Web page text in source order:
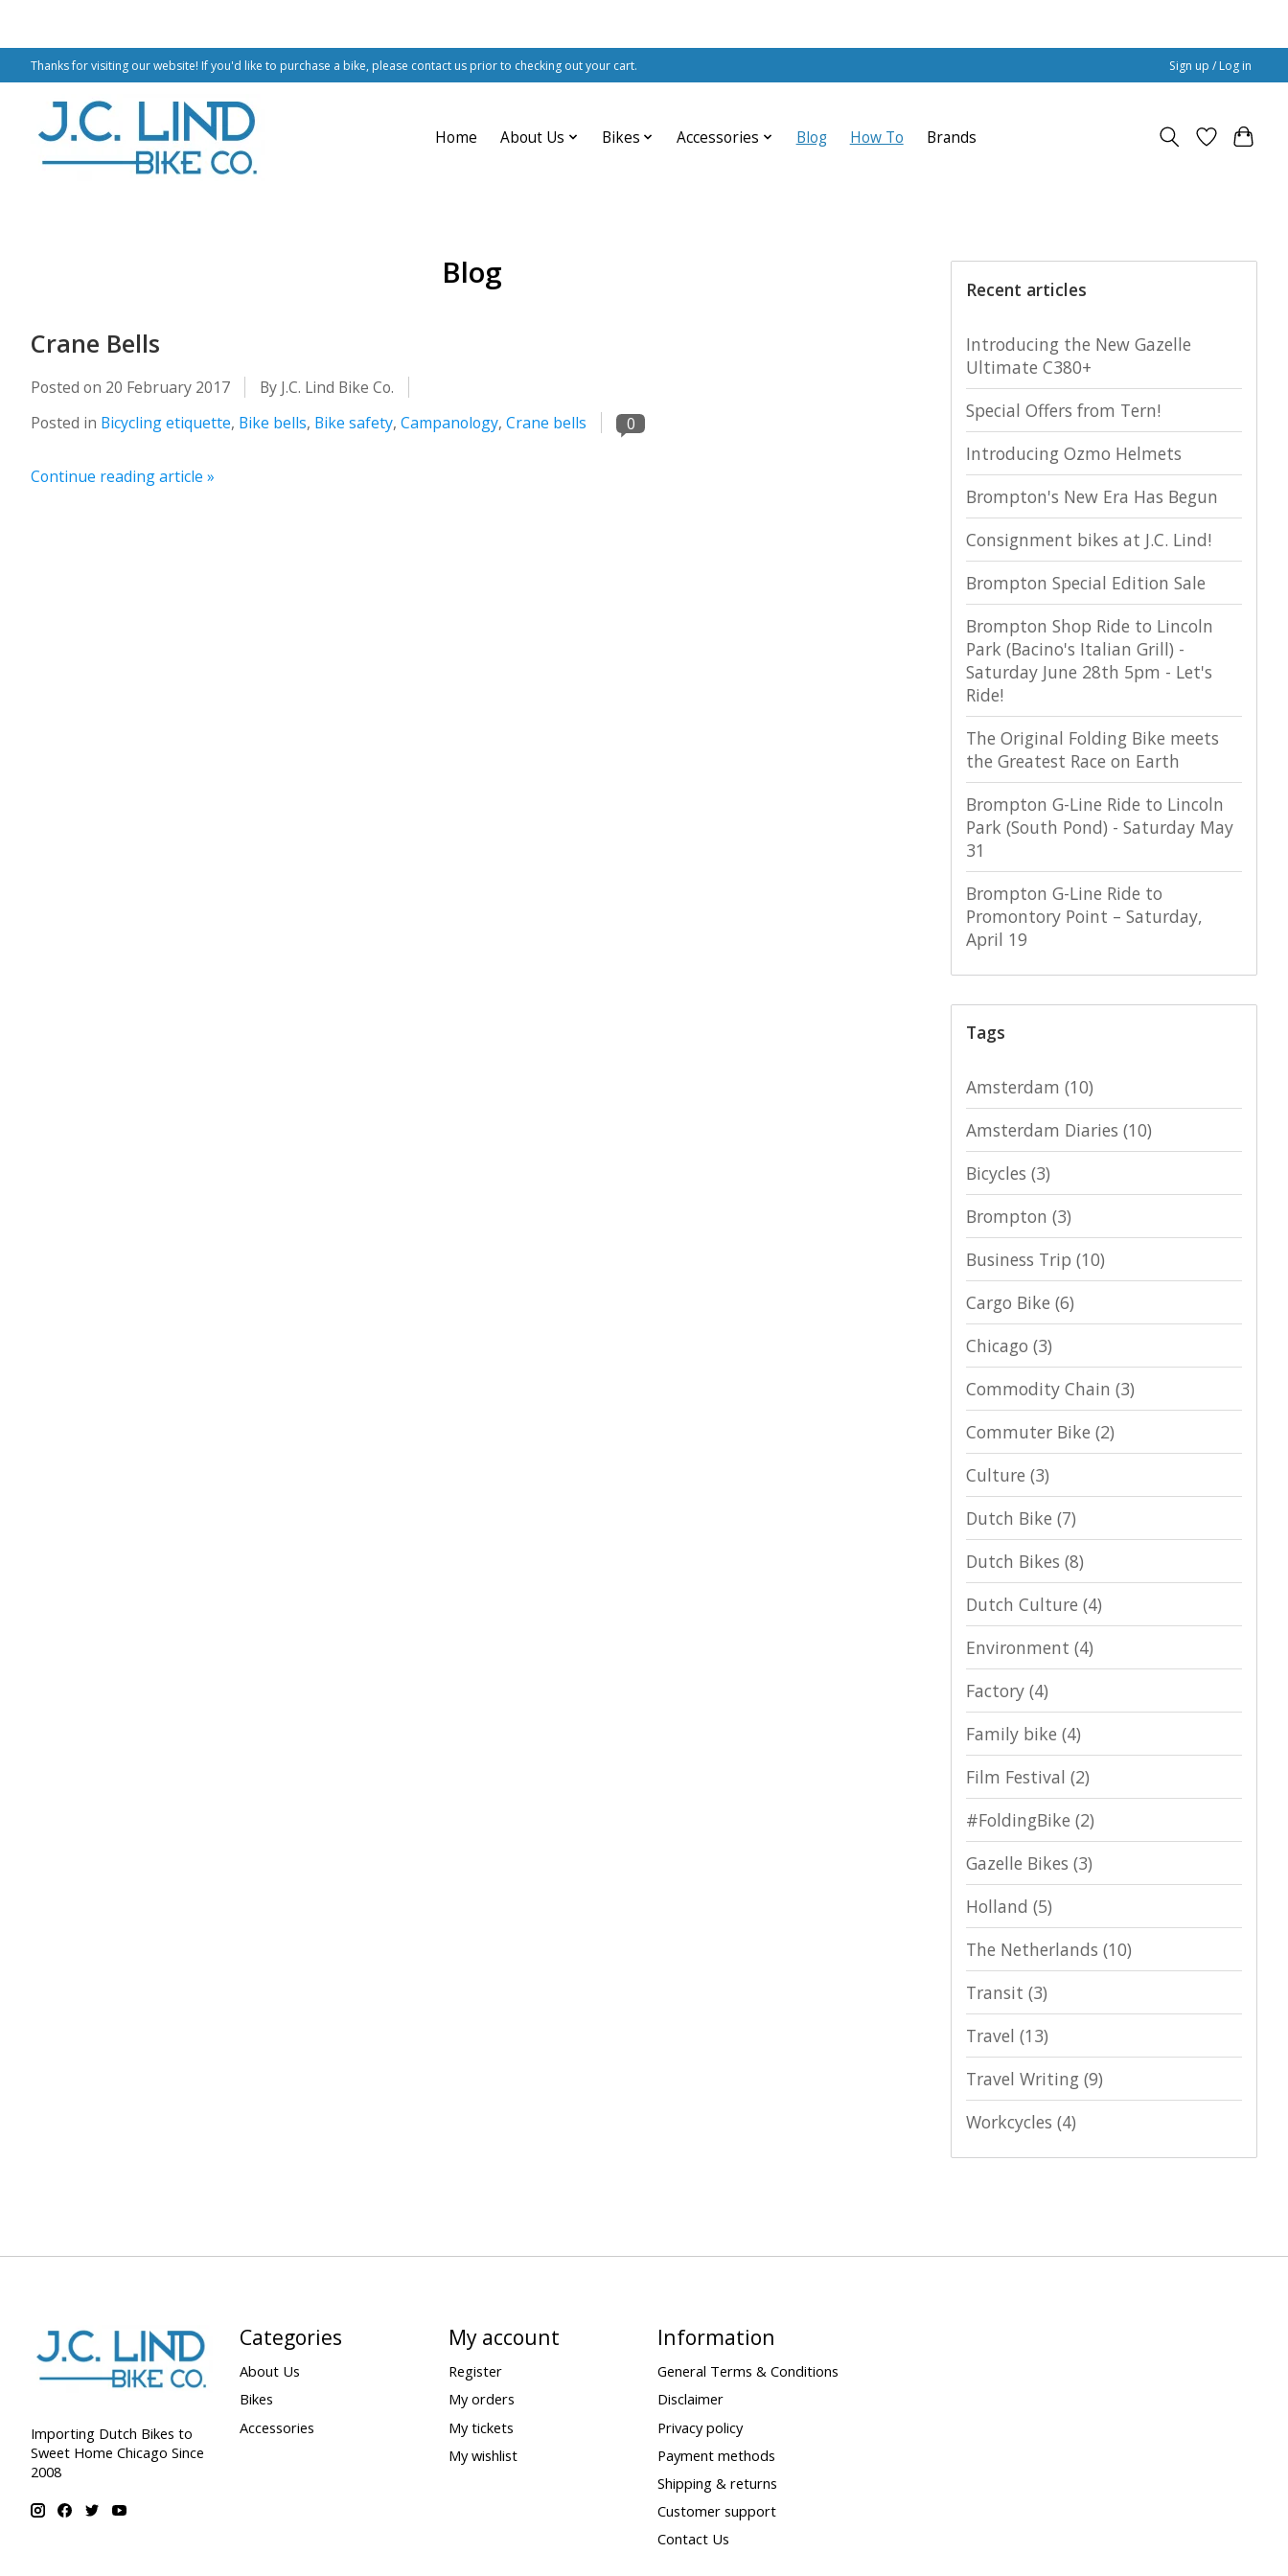
Thanks for visiting our website! If you'd like to purchase a bike, please contact us prior to checking out your cart. Sign up / Log in
Home About Us Bikes Accessories Blog How To Brands
Blog
Crane Bells
Posted on 20 February 2017
By J.C. Lind Bike Co.
Posted in Bicycling etiquette, Bike bells, Bike safety, Campanology, Crane bells 0
Continue reading article »
Recent articles
Introducing the New Gazelle
Ultimate C380+
Special Offers from Tern!
Introducing Ozmo Helmets
Brompton's New Era Has Begun
Consignment bikes at J.C. Lind!
Brompton Special Edition Sale
Brompton Shop Ride to Lincoln
Park (Bacino's Italian Grill) -
Saturday June 28th 5pm - Let's
Ride!
The Original Folding Bike meets
the Greatest Race on Earth
Brompton G-Line Ride to Lincoln
Park (South Pond) - Saturday May
31
Brompton G-Line Ride to
Promontory Point – Saturday,
April 19
Tags
Amsterdam (10)
Amsterdam Diaries (10)
Bicycles (3)
Brompton (3)
Business Trip (10)
Cargo Bike (6)
Chicago (3)
Commodity Chain (3)
Commuter Bike (2)
Culture (3)
Dutch Bike (7)
Dutch Bikes (8)
Dutch Culture (4)
Environment (4)
Factory (4)
Family bike (4)
Film Festival (2)
#FoldingBike (2)
Gazelle Bikes (3)
Holland (5)
The Netherlands (10)
Transit (3)
Travel (13)
Travel Writing (9)
Workcycles (4)
Importing Dutch Bikes to
Sweet Home Chicago Since
2008
Categories
About Us
Bikes
Accessories
My account
Register
My orders
My tickets
My wishlist
Information
General Terms & Conditions
Disclaimer
Privacy policy
Payment methods
Shipping & returns
Customer support
Contact Us